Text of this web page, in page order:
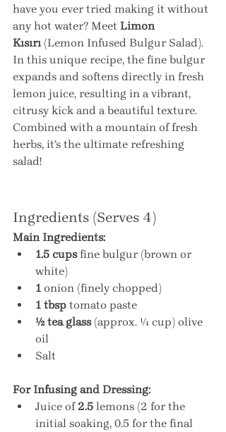
have you ever tried making it without
any hot water? Meet Limon
Kısırı (Lemon Infused Bulgur Salad).
In this unique recipe, the fine bulgur
expands and softens directly in fresh
lemon juice, resulting in a vibrant,
citrusy kick and a beautiful texture.
Combined with a mountain of fresh
herbs, it’s the ultimate refreshing
salad!
Ingredients (Serves 4)
Main Ingredients:
1.5 cups fine bulgur (brown or
white)
1 onion (finely chopped)
1 tbsp tomato paste
½ tea glass (approx. ¼ cup) olive
oil
Salt
For Infusing and Dressing:
Juice of 2.5 lemons (2 for the
initial soaking, 0.5 for the final